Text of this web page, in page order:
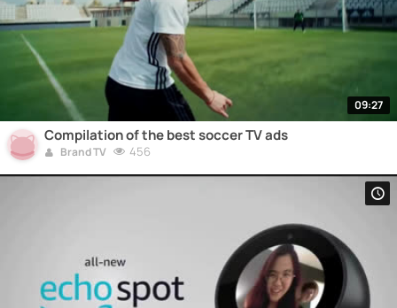
09:27
Compilation of the best soccer TV ads
Brand TV 456